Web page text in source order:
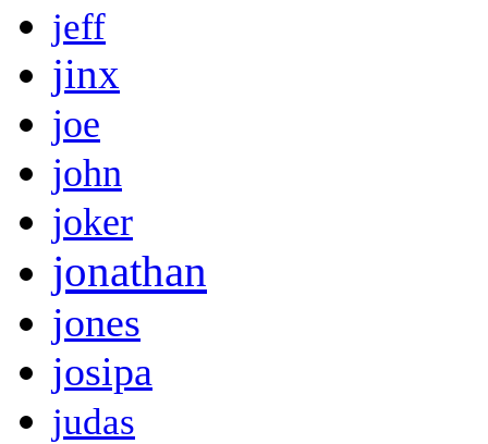
jeff
jinx
joe
john
joker
jonathan
jones
josipa
judas